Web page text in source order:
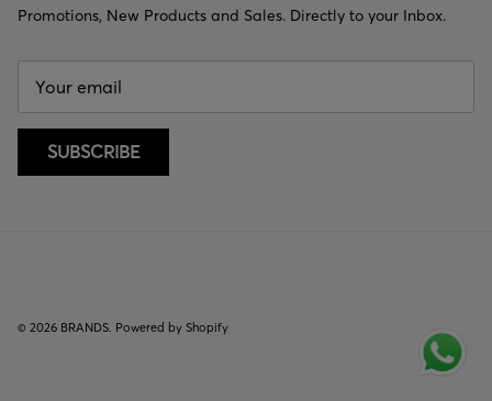
Promotions, New Products and Sales. Directly to your Inbox.
SUBSCRIBE
© 2026 BRANDS Powered by Shopify